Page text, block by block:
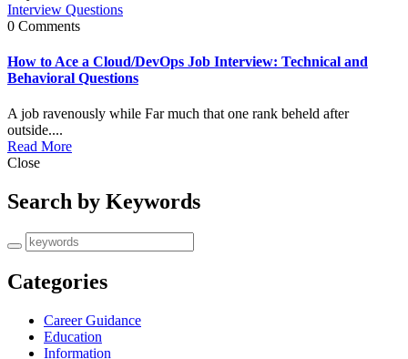
Interview Questions
0 Comments
How to Ace a Cloud/DevOps Job Interview: Technical and
Behavioral Questions
A job ravenously while Far much that one rank beheld after
outside....
Read More
Close
Search by Keywords
Categories
Career Guidance
Education
Information